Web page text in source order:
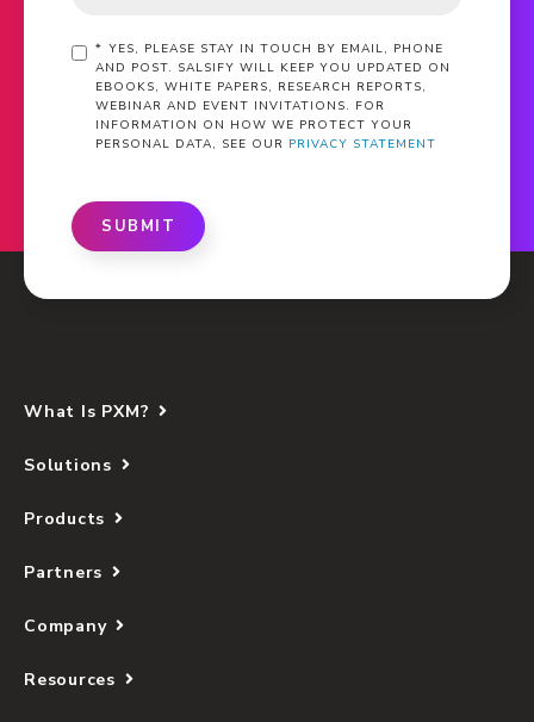
* YES, PLEASE STAY IN TOUCH BY EMAIL, PHONE
AND POST. SALSIFY WILL KEEP YOU UPDATED ON
EBOOKS, WHITE PAPERS, RESEARCH REPORTS,
WEBINAR AND EVENT INVITATIONS. FOR
INFORMATION ON HOW WE PROTECT YOUR
PERSONAL DATA, SEE OUR PRIVACY STATEMENT
SUBMIT
What Is PXM?
Solutions
Products
Partners
Company
Resources